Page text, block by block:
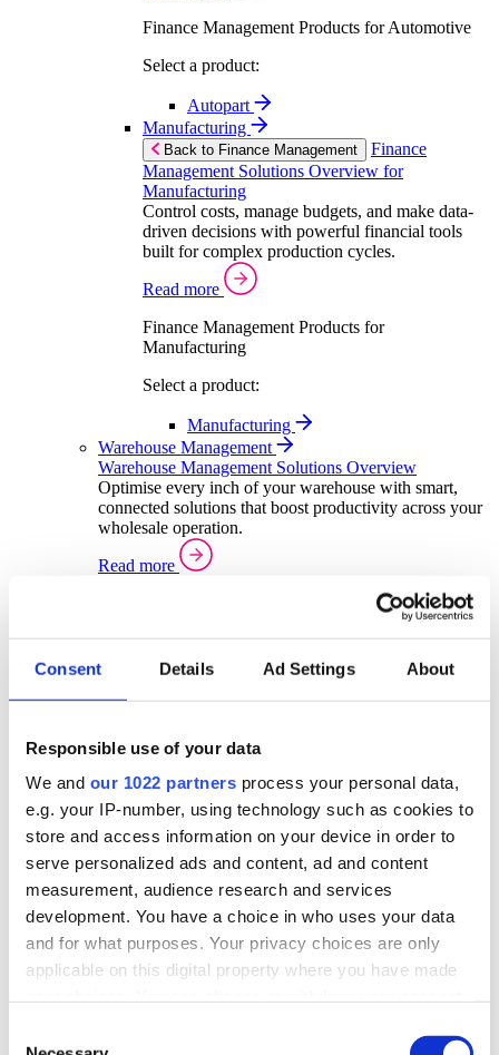
Consent Details Ad Settings About
Responsible use of your data
We and our 1022 partners process your personal data,
e.g. your IP-number, using technology such as cookies to
store and access information on your device in order to
serve personalized ads and content, ad and content
measurement, audience research and services
development. You have a choice in who uses your data
and for what purposes. Your privacy choices are only
applicable on this digital property where you have made
the Privacy trigger icon.
Finance Management Products for Automotive
Select a product:
Autopart
Manufacturing
Back to Finance Management
Finance
Management Solutions Overview for
Manufacturing
Control costs, manage budgets, and make data-
driven decisions with powerful financial tools
built for complex production cycles.
Read more
Finance Management Products for
Manufacturing
Select a product:
Manufacturing
Warehouse Management
Warehouse Management Solutions Overview
Optimise every inch of your warehouse with smart,
connected solutions that boost productivity across your
wholesale operation.
Read more
Sector Specific Warehouse Management Solutions
Select your sector:
Wholesale Distribution
Back to Warehouse Management
Warehouse
Distribution
real-time stock control across every warehouse
and branch.
Read more
Warehouse Management Products for Wholesale
Distribution
Select a product:
ERP One
ERP Go
Warehouse